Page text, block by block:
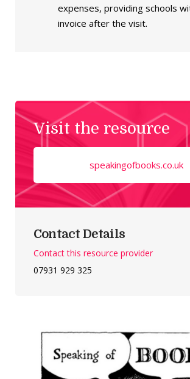
expenses, providing schools
invoice after the visit.
Visit the resource
speakingofbooks.co.uk
Contact Details
Contact this resource provider
07931 929 325